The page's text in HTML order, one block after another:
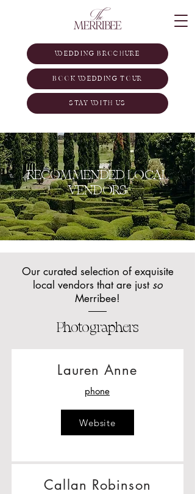
BOOK WEDDING TOUR
WEDDING BROCHURE
STAY WITH US
RECOMMENDED LOCAL
VENDORS
Our curated selection of exquisite
local vendors that are just so
Merribee!
Photographers
Lauren Anne
phone
Website
Callan Robinson